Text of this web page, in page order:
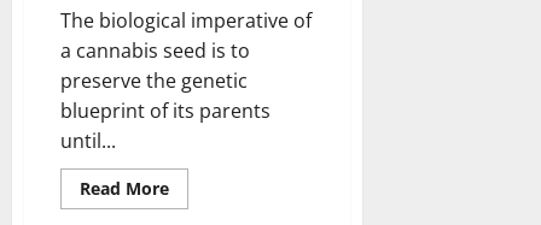
The biological imperative of
a cannabis seed is to
preserve the genetic
blueprint of its parents
until...
Read MoreRead
more